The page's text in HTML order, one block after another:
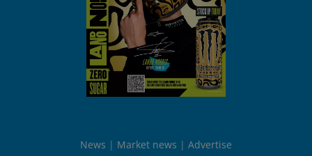
News Market news Advertise